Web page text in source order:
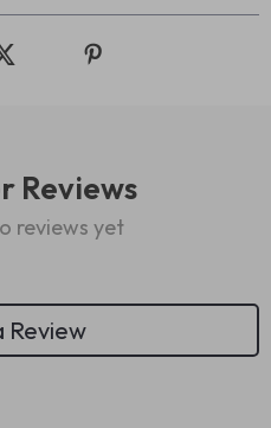
Reviews
reviews yet
Review